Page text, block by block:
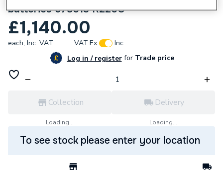
batteries 578013 R220G
£1,140.00
each, Inc. VAT VAT:Ex
Inc
Log in / registerforTrade price
Collection
Loading...
Delivery
Loading...
To see stock please enter your location